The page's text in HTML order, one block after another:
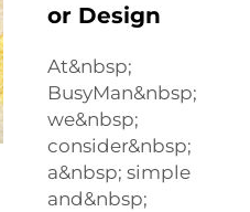
or Design
At&nbsp;
BusyMan&nbsp;
we&nbsp;
consider&nbsp;
a&nbsp; simple
and&nbsp;